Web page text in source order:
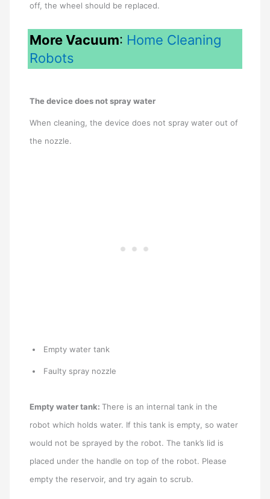
off, the wheel should be replaced.
More Vacuum: Home Cleaning
Robots
The device does not spray water
When cleaning, the device does not spray water out of
the nozzle.
Empty water tank
Faulty spray nozzle
Empty water tank:There is an internal tank in the
robot which holds water. If this tank is empty, so water
would not be sprayed by the robot. The tank’s lid is
placed under the handle on top of the robot. Please
empty the reservoir, and try again to scrub.